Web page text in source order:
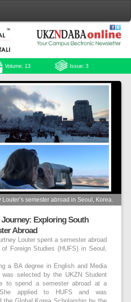
Volume: 13 Issue: 3
semester abroad in Seoul, Korea.
Journey: Exploring South
Abroad
Louter spent a semester abroad
Foreign Studies (HUFS) in Seoul,
a BA degree in English and Media
was selected by the UKZN Student
to spend a semester abroad at a
She applied to HUFS and was